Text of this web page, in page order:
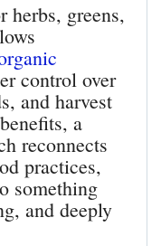
herbs, greens,
control over
and harvest
a
reconnects
practices,
something
and deeply